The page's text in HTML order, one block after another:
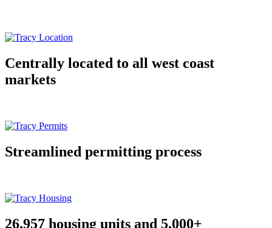
Centrally located to all west coast
markets
Streamlined permitting process
26,957 housing units and 5,000+